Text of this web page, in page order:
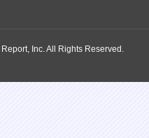
Inc. All Rights Reserved.